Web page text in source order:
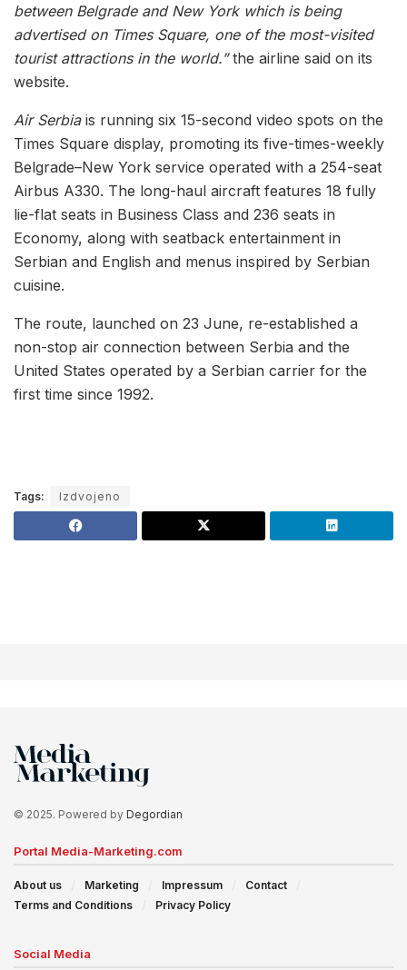
between Belgrade and New York which is being
advertised on Times Square, one of the most-visited
tourist attractions in the world.”the airline said on its
website.
Air Serbia is running six 15-second video spots on the
Times Square display, promoting its five-times-weekly
Belgrade–New York service operated with a 254-seat
Airbus A330. The long-haul aircraft features 18 fully
lie-flat seats in Business Class and 236 seats in
Economy, along with seatback entertainment in
Serbian and English and menus inspired by Serbian
cuisine.
The route, launched on 23 June, re-established a
non-stop air connection between Serbia and the
United States operated by a Serbian carrier for the
first time since 1992.
Tags: Izdvojeno
© 2025. Powered by Degordian
Portal Media-Marketing.com
About us Marketing Impressum
Contact
Terms and Conditions
Privacy Policy
Social Media